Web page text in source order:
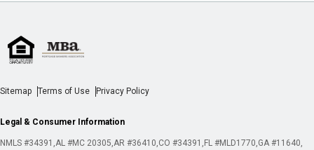
Sitemap Terms of Use Privacy Policy
Legal & Consumer Information
NMLS #34391 AL #MC 20305 AR #36410 CO #34391 FL #MLD1770 GA #11640